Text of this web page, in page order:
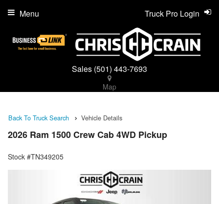
Sales (501) 443-7693
Map
Truck Pro Login
Menu
Back To Truck Search Vehicle Details
2026 Ram 1500 Crew Cab 4WD Pickup
Stock #TN349205